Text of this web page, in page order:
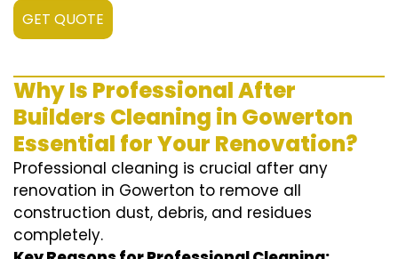
GET QUOTE
Why Is Professional After
Builders Cleaning in Gowerton
Essential for Your Renovation?
Professional cleaning is crucial after any
renovation in Gowerton to remove all
construction dust, debris, and residues
completely.